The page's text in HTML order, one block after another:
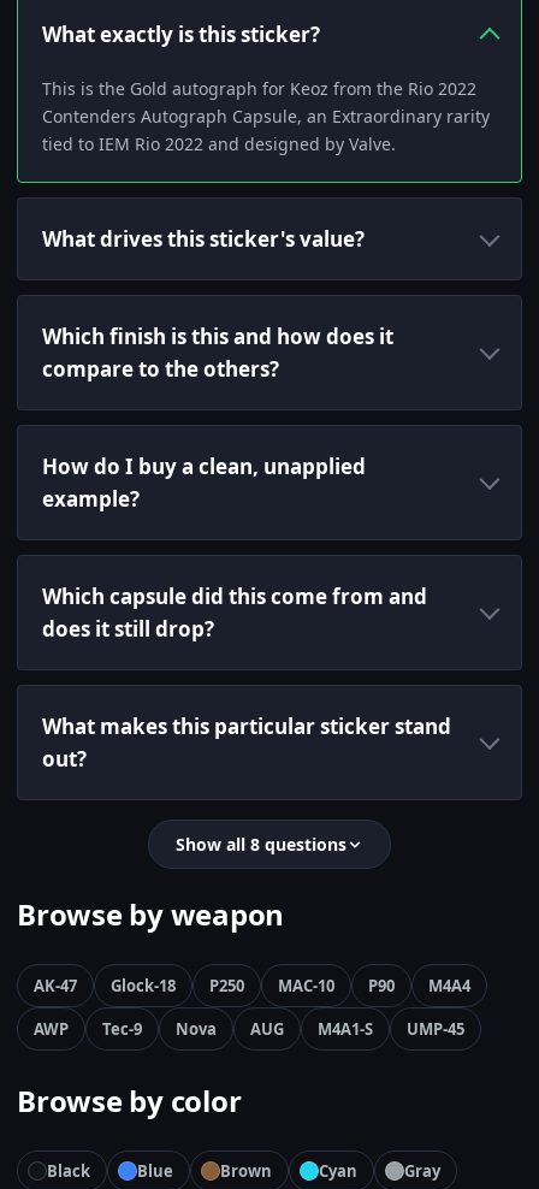
What exactly is this sticker?
This is the Gold autograph for Keoz from the Rio 2022
Contenders Autograph Capsule, an Extraordinary rarity
tied to IEM Rio 2022 and designed by Valve.
What drives this sticker's value?
Which finish is this and how does it
compare to the others?
How do I buy a clean, unapplied
example?
Which capsule did this come from and
does it still drop?
What makes this particular sticker stand
out?
Show all 8 questions
Browse by weapon
AK-47 Glock-18 P250 MAC-10 P90
M4A4
AWP
Tec-9 Nova AUG M4A1-S UMP-45
Browse by color
Black Blue Brown Cyan
Gray